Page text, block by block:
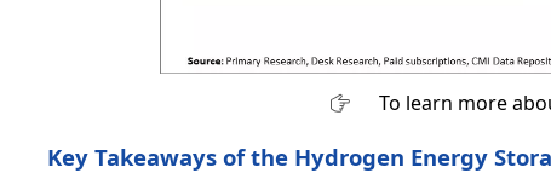
To learn more
Key Takeaways of the Hydrogen Energy